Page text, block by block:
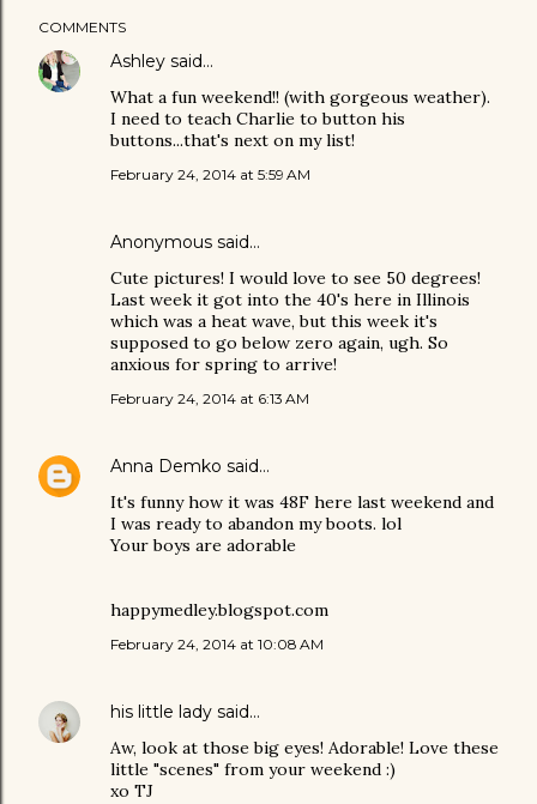
COMMENTS
Ashley said…
What a fun weekend!! (with gorgeous weather).
I need to teach Charlie to button his
buttons...that's next on my list!
February 24, 2014 at 5:59 AM
Anonymous said…
Cute pictures! I would love to see 50 degrees!
Last week it got into the 40's here in Illinois
which was a heat wave, but this week it's
supposed to go below zero again, ugh. So
anxious for spring to arrive!
February 24, 2014 at 6:13 AM
Anna Demko said…
It's funny how it was 48F here last weekend and
I was ready to abandon my boots. lol
Your boys are adorable
happymedley.blogspot.com
February 24, 2014 at 10:08 AM
his little lady said…
Aw, look at those big eyes! Adorable! Love these
little "scenes" from your weekend :)
xo TJ